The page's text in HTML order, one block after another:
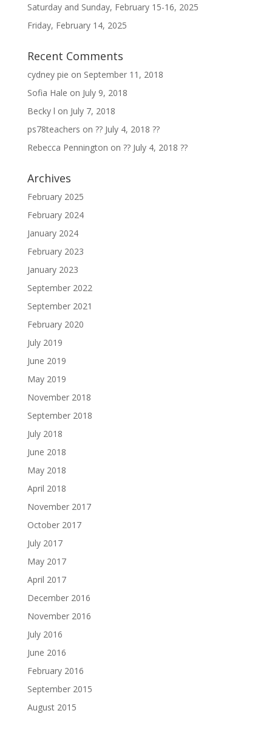
Saturday and Sunday, February 15-16, 2025
Friday, February 14, 2025
Recent Comments
cydney pie on September 11, 2018
Sofia Hale on July 9, 2018
Becky l on July 7, 2018
ps78teachers on ?? July 4, 2018 ??
Rebecca Pennington on ?? July 4, 2018 ??
Archives
February 2025
February 2024
January 2024
February 2023
January 2023
September 2022
September 2021
February 2020
July 2019
June 2019
May 2019
November 2018
September 2018
July 2018
June 2018
May 2018
April 2018
November 2017
October 2017
July 2017
May 2017
April 2017
December 2016
November 2016
July 2016
June 2016
February 2016
September 2015
August 2015